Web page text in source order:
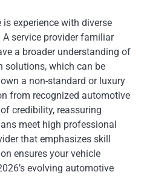
experience with diverse
service provider familiar
a broader understanding of
solutions, which can be
a non-standard or luxury
from recognized automotive
credibility, reassuring
meet high professional
that emphasizes skill
ensures your vehicle
evolving automotive